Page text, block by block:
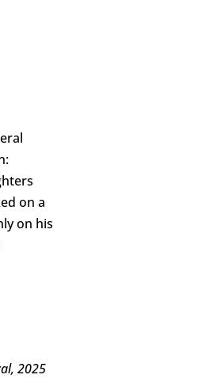
on a
on his
2025